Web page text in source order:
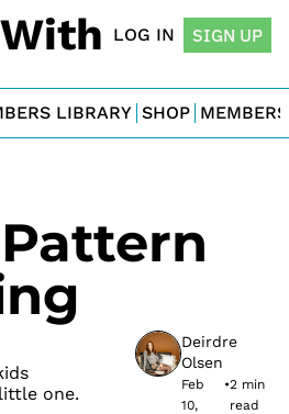
Minis
LOG IN SIGN UP
LIBRARY SHOP
one.
Deirdre
Olsen
Feb
10,
•2 min
read